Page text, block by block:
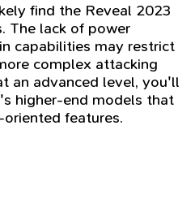
find the Reveal 2023
The lack of power
capabilities may restrict
complex attacking
an advanced level, you'll
higher-end models that
features.